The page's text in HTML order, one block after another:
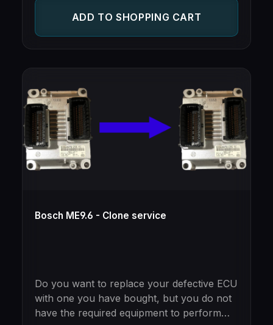
ECUs from different makes, but same type
(e.g. Opel/Vauxhall ECU for Saab and vice-
versa)
ADD TO SHOPPING CART
Bosch ME9.6 - Clone service
Do you want to replace your defective ECU
with one you have bought, but you do not
have the required equipment to perform